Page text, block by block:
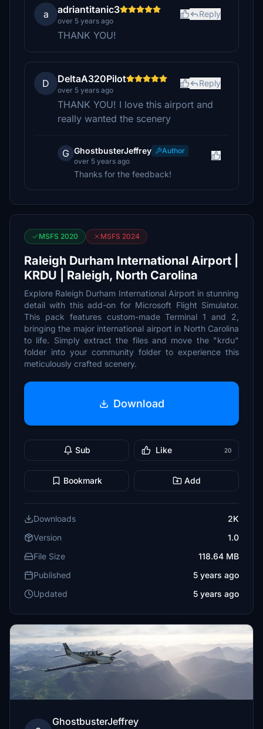
a adriantitanic3
over 5 years ago
Reply
THANK YOU!
D DeltaA320Pilot
over 5 years ago
Reply
THANK YOU! I love this airport and
really wanted the scenery
G GhostbusterJeffrey
Author
over 5 years ago
Thanks for the feedback!
MSFS 2020 MSFS 2024
Raleigh Durham International Airport |
KRDU | Raleigh, North Carolina
Explore Raleigh Durham International Airport in stunning
detail with this add-on for Microsoft Flight Simulator.
This pack features custom-made Terminal 1 and 2,
bringing the major international airport in North Carolina
to life. Simply extract the files and move the "krdu"
folder into your community folder to experience this
meticulously crafted scenery.
Download
Sub Like 20
Bookmark Add
Downloads
2K
Version
1.0
File Size
118.64 MB
Published
5 years ago
Updated
5 years ago
GhostbusterJeffrey